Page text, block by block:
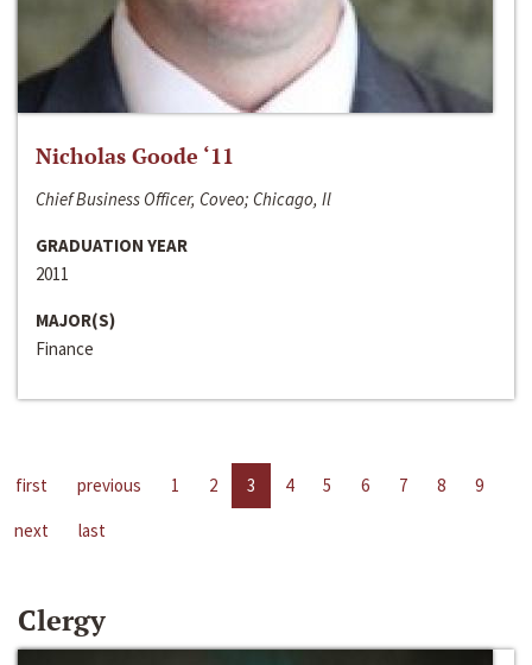
Nicholas Goode ‘11
Chief Business Officer, Coveo; Chicago, Il
GRADUATION YEAR
2011
MAJOR(S)
Finance
first previous 1 2 3 4 5 6 7 8
9
next
last
Clergy